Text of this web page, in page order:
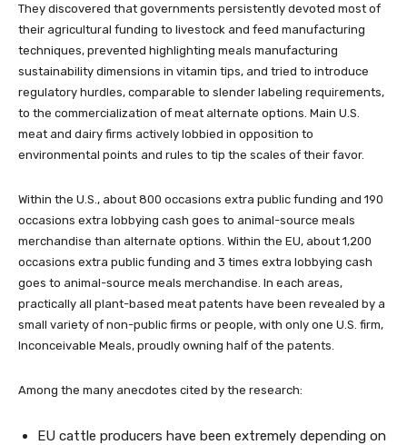
They discovered that governments persistently devoted most of
their agricultural funding to livestock and feed manufacturing
techniques, prevented highlighting meals manufacturing
sustainability dimensions in vitamin tips, and tried to introduce
regulatory hurdles, comparable to slender labeling requirements,
to the commercialization of meat alternate options. Main U.S.
meat and dairy firms actively lobbied in opposition to
environmental points and rules to tip the scales of their favor.
Within the U.S., about 800 occasions extra public funding and 190
occasions extra lobbying cash goes to animal-source meals
merchandise than alternate options. Within the EU, about 1,200
occasions extra public funding and 3 times extra lobbying cash
goes to animal-source meals merchandise. In each areas,
practically all plant-based meat patents have been revealed by a
small variety of non-public firms or people, with only one U.S. firm,
Inconceivable Meals, proudly owning half of the patents.
Among the many anecdotes cited by the research:
EU cattle producers have been extremely depending on